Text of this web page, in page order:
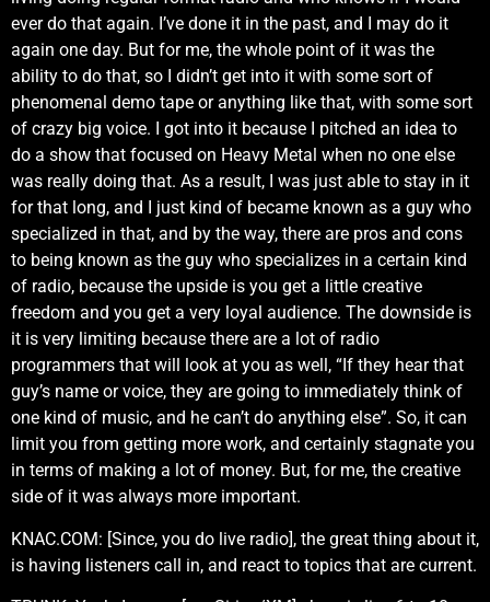
ever do that again. I’ve done it in the past, and I may do it
again one day. But for me, the whole point of it was the
ability to do that, so I didn’t get into it with some sort of
phenomenal demo tape or anything like that, with some sort
of crazy big voice. I got into it because I pitched an idea to
do a show that focused on Heavy Metal when no one else
was really doing that. As a result, I was just able to stay in it
for that long, and I just kind of became known as a guy who
specialized in that, and by the way, there are pros and cons
to being known as the guy who specializes in a certain kind
of radio, because the upside is you get a little creative
freedom and you get a very loyal audience. The downside is
it is very limiting because there are a lot of radio
programmers that will look at you as well, “If they hear that
guy’s name or voice, they are going to immediately think of
one kind of music, and he can’t do anything else”. So, it can
limit you from getting more work, and certainly stagnate you
in terms of making a lot of money. But, for me, the creative
side of it was always more important.
KNAC.COM: [Since, you do live radio], the great thing about it,
is having listeners call in, and react to topics that are current.